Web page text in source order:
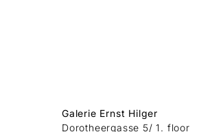
Galerie Ernst Hilger
Dorotheergasse 5/ 1. floor